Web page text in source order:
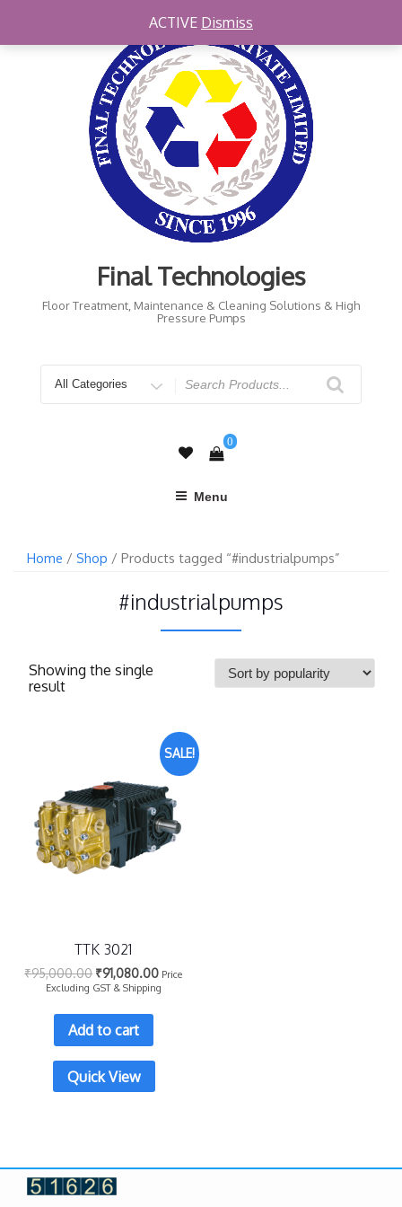
Final Technologies
Floor Treatment, Maintenance & Cleaning Solutions & High
Pressure Pumps
for
0
Menu
Home / Shop / Products tagged “#industrialpumps”
#industrialpumps
Showing the single
result
SALE!
TTK 3021
₹95,000.00 ₹91,080.00 Price
Excluding GST & Shipping
Add to cart
Quick View
ACTIVE Dismiss